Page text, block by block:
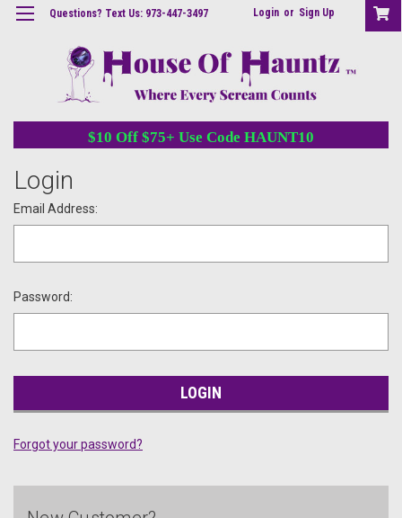
Questions? Text Us: 973-447-3497 Login or Sign Up
$10 Off $75+ Use Code HAUNT10
Login
Email Address:
Password:
Forgot your password?